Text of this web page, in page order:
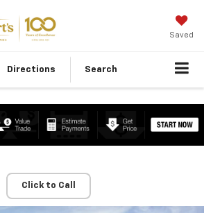
Saved
Directions Search
Click to Call